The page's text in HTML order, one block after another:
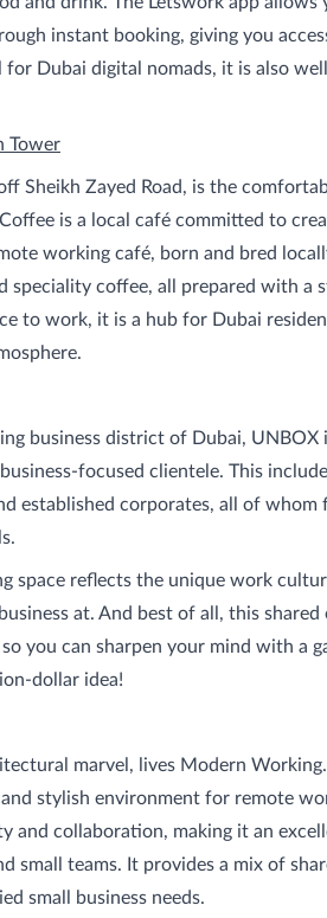
instant booking, giving you
Dubai digital nomads, it is also
Tower
Sheikh Zayed Road, is the
is a local café committed to
working café, born and bred
speciality coffee, all prepared with a
to work, it is a hub for Dubai
business district of Dubai, UNBOX
focused clientele. This
established corporates, all of whom
space reflects the unique work
at. And best of all, this shared
you can sharpen your mind with a
dollar idea!
marvel, lives Modern
stylish environment for remote
and collaboration, making it an
small teams. It provides a mix of
small business needs.